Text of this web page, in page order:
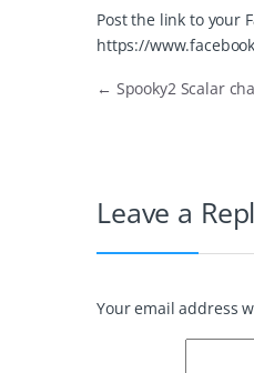
Post the link to your
https://
← Spooky2 Scalar
Leave a
Your email address